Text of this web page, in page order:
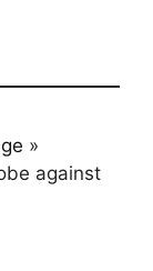
»
against